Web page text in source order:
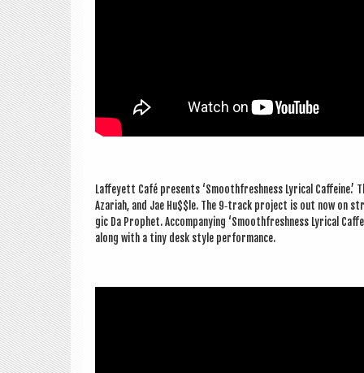
Laf­fey­ett Café presents ‘Smooth­fresh­ness Lyr­ic­al
Azari­ah, and Jae Hu$$le. The 9‑track pro­ject is out now on
gic Da Proph­et. Accom­pa­ny­ing ‘Smooth­fresh­ness Lyr­ic­al
along with a tiny desk style performance.